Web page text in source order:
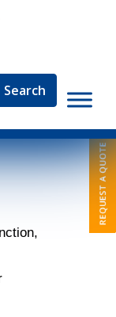
Search
» Applications